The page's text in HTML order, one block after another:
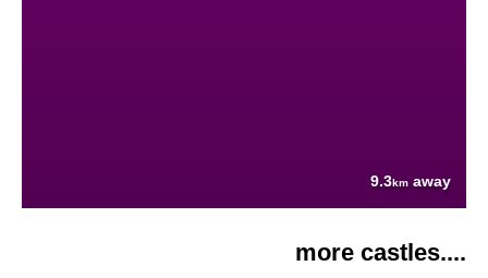
9.3km away
more castles....